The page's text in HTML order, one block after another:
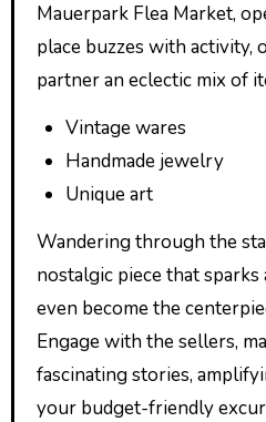
Mauerpark Flea Market,
place buzzes with activity,
partner an eclectic mix of
Vintage wares
Handmade jewelry
Unique art
Wandering through the
nostalgic piece that
even become the
Engage with the sellers,
fascinating stories,
your budget-friendly